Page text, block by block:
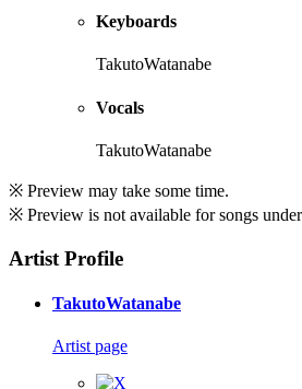
Keyboards
TakutoWatanabe
Vocals
TakutoWatanabe
※ Preview may take some time.
※ Preview is not available for songs
Artist Profile
TakutoWatanabe
Artist page